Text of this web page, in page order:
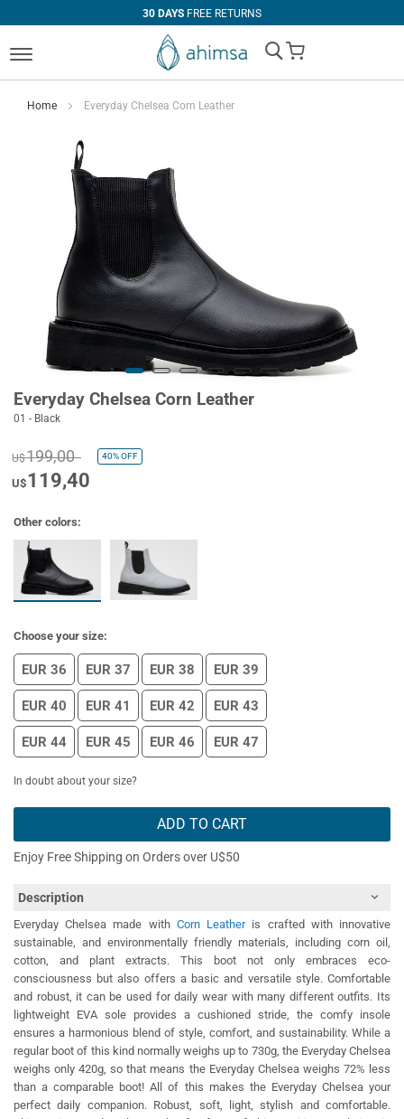
30 DAYS FREE RETURNS
My Cart
Home Everyday Chelsea Corn Leather
Everyday Chelsea Corn Leather
01 - Black
U$199,00 40%OFF
U$119,40
Other colors:
Choose your size:
EUR 36 EUR 37 EUR 38 EUR 39
EUR 40 EUR 41 EUR 42 EUR 43
EUR 44 EUR 45 EUR 46 EUR 47
In doubt about your size?
ADD TO CART
Enjoy Free Shipping on Orders over U$50
Description
Everyday Chelsea made with Corn Leatheris crafted with innovative
sustainable, and environmentally friendly materials, including corn oil,
cotton, and plant extracts. This boot not only embraces eco-
consciousness but also offers a basic and versatile style. Comfortable
and robust, it can be used for daily wear with many different outfits. Its
lightweight EVA sole provides a cushioned stride, the comfy insole
ensures a harmonious blend of style, comfort, and sustainability. While a
regular boot of this kind normally weighs up to 730g, the Everyday Chelsea
weighs only 420g, so that means the Everyday Chelsea weighs 72% less
than a comparable boot! All of this makes the Everyday Chelsea your
perfect daily companion. Robust, soft, light, stylish and comfortable.